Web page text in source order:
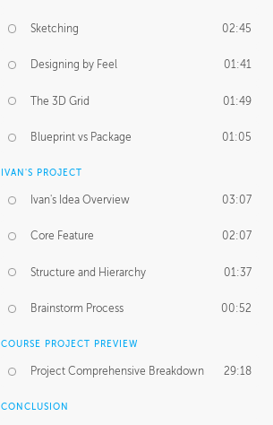
Sketching 02:45
Designing by Feel 01:41
The 3D Grid 01:49
Blueprint vs Package 01:05
IVAN'S PROJECT
Ivan's Idea Overview 03:07
Core Feature 02:07
Structure and Hierarchy 01:37
Brainstorm Process 00:52
COURSE PROJECT PREVIEW
Project Comprehensive Breakdown 29:18
CONCLUSION